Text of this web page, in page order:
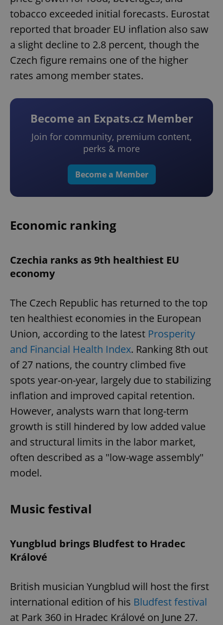
tobacco exceeded initial forecasts. Eurostat
reported that broader EU inflation also saw
a slight decline to 2.8 percent, though the
Czech figure remains one of the higher
rates among member states.
Become an Expats.cz Member
Join for community, premium content,
perks & more
Become a Member
Economic ranking
Czechia ranks as 9th healthiest EU
economy
The Czech Republic has returned to the top
ten healthiest economies in the European
Union, according to the latest Prosperity
and Financial Health Index. Ranking 8th out
of 27 nations, the country climbed five
spots year-on-year, largely due to stabilizing
inflation and improved capital retention.
However, analysts warn that long-term
growth is still hindered by low added value
and structural limits in the labor market,
often described as a "low-wage assembly"
model.
Music festival
Yungblud brings Bludfest to Hradec
Králové
British musician Yungblud will host the first
international edition of his Bludfest festival
at Park 360 in Hradec Králové on June 27.